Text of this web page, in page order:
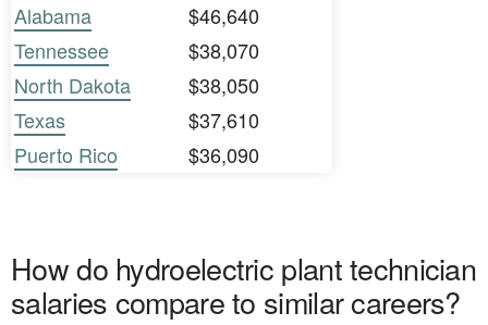
Alabama
$46,640
Tennessee
$38,070
North Dakota
$38,050
Texas
$37,610
Puerto Rico
$36,090
How do hydroelectric plant technician
salaries compare to similar careers?